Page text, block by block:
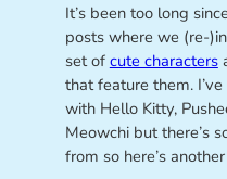
It’s been too long
posts where we (re-
set of cute characters
that feature them.
with Hello Kitty,
Meowchi but there’s
from so here’s